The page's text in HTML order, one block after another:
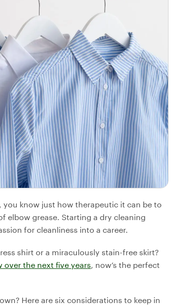
, you know just how therapeutic it can be to
elbow grease. Starting a dry cleaning
for cleanliness into a career.
shirt or a miraculously stain-free skirt?
the next five years , now’s the perfect
Here are six considerations to keep in